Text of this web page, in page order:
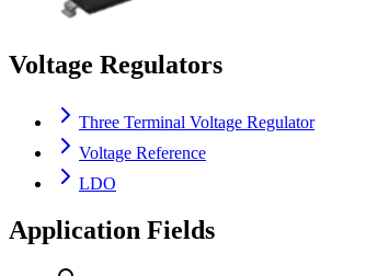
Voltage Regulators
Three Terminal Voltage Regulator
Voltage Reference
LDO
Application Fields